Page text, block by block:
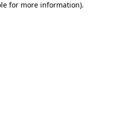
for more information).